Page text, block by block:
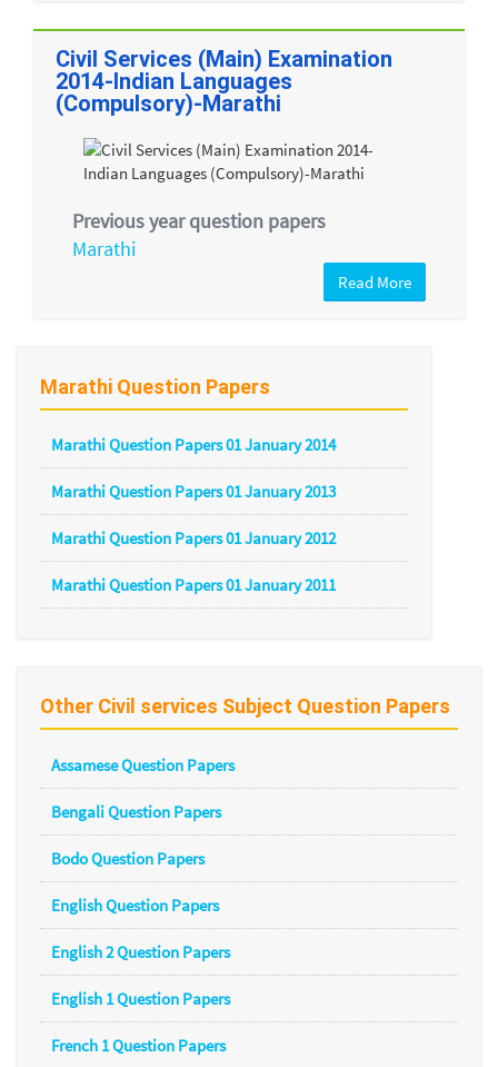
Civil Services (Main) Examination
2014-Indian Languages
(Compulsory)-Marathi
Previous year question papers
Marathi
Read More
Marathi Question Papers
Marathi Question Papers 01 January 2014
Marathi Question Papers 01 January 2013
Marathi Question Papers 01 January 2012
Marathi Question Papers 01 January 2011
Other Civil services Subject Question Papers
Assamese Question Papers
Bengali Question Papers
Bodo Question Papers
English Question Papers
English 2 Question Papers
English 1 Question Papers
French 1 Question Papers